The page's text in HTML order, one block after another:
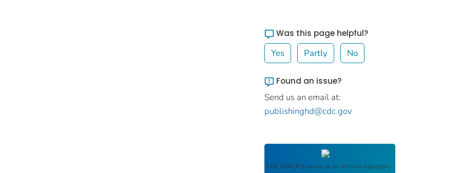
Was this page helpful?
Yes Partly No
Found an issue?
Send us an email at:
publishinghd@cdc.gov
CDC STACKS serves as an archival repository